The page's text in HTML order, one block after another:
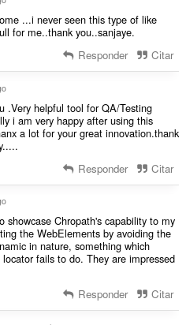
...i never seen this type of like
for me..thank you..sanjaye.
Responder Citar
.Very helpful tool for QA/Testing
i am very happy after using this
a lot for your great innovation.thank
Responder Citar
showcase Chropath's capability to my
the WebElements by avoiding the
in nature, something which
fails to do. They are impressed
Responder Citar